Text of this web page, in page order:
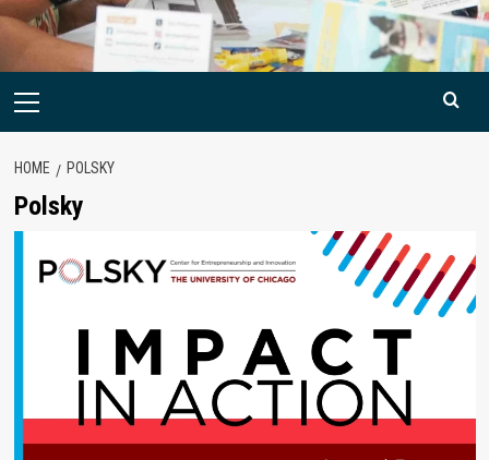
Primary
HOME POLSKY
Polsky